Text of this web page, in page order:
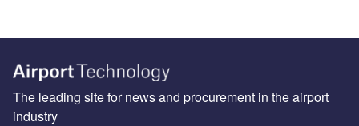
The leading site for news and procurement in the airport
industry